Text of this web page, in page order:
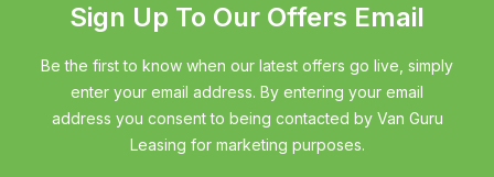
Sign Up To Our Offers Email
Be the first to know when our latest offers go live, simply
enter your email address. By entering your email
address you consent to being contacted by Van Guru
Leasing for marketing purposes.